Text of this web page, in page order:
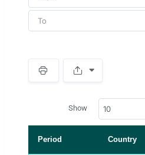
r
p
a
Show 10
Period Country